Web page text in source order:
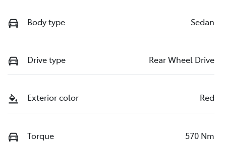
Body type Sedan
Drive type Rear Wheel Drive
Exterior color Red
Torque 570 Nm